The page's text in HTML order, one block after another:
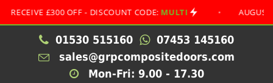
£300 OFF - DISCOUNT CODE: MULTI • AUGUST
01530 515160
07453 145160
sales@grpcompositedoors.com
Mon-Fri: 9.00 - 17.30